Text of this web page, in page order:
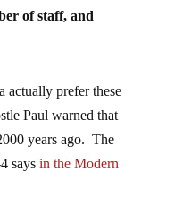
of staff, and
actually prefer these
Paul warned that
years ago. The
says in the Modern